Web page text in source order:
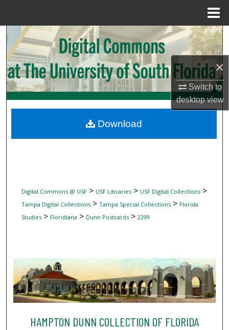
×
Switch to
desktopview
Search
Browse Collections
My Account
Digital Commons Network™
Digital Commons @ USF> USF Libraries> USF Digital Collections>
Tampa Digital Collections> Tampa Special Collections> Florida
Studies> Floridiana > Dunn Postcards> 2299
HAMPTON DUNN COLLECTION OF FLORIDA
Download